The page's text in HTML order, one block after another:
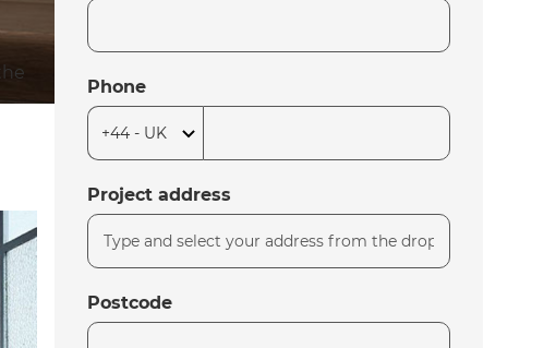
Phone
Project address
Postcode